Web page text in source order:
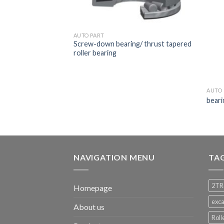
AUTO PART
Screw-down bearing/ thrust tapered
roller bearing
AUTO
NAVIGATION MENU
Homepage
About us